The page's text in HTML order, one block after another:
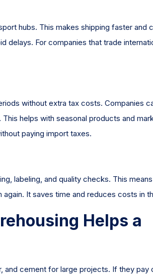
hubs. This makes shipping faster and
delays. For companies that trade
without extra tax costs. Companies
helps with seasonal products and
paying import taxes.
labeling, and quality checks. This
It saves time and reduces costs in
Helps a
and cement for large projects. If they pay